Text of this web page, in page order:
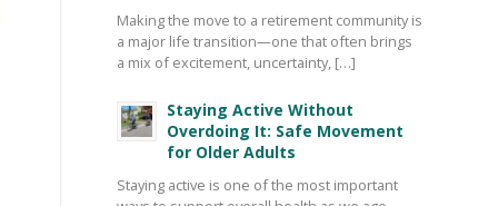
Making the move to a retirement community is
a major life transition—one that often brings
a mix of excitement, uncertainty, […]
Staying Active Without
Overdoing It: Safe Movement
for Older Adults
Staying active is one of the most important